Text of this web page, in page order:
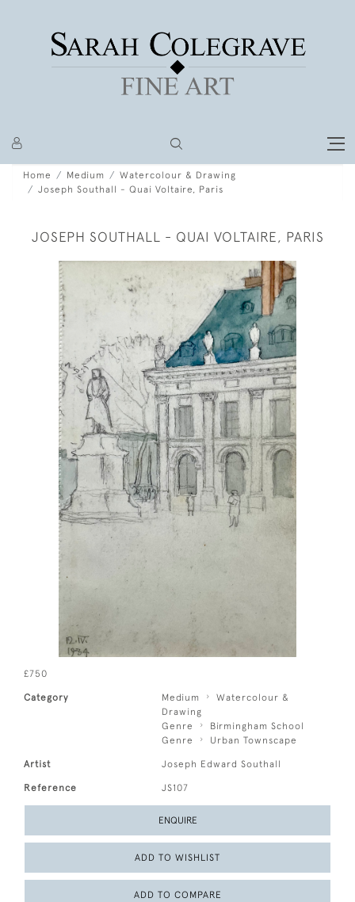
Home Medium
Watercolour & Drawing
Joseph Southall - Quai Voltaire, Paris
JOSEPH SOUTHALL - QUAI VOLTAIRE, PARIS
£750
Category Medium
Watercolour &
Drawing
Genre
Birmingham School
Genre
Urban Townscape
Artist Joseph Edward Southall
Reference JS107
ENQUIRE
ADD TO WISHLIST
ADD TO COMPARE